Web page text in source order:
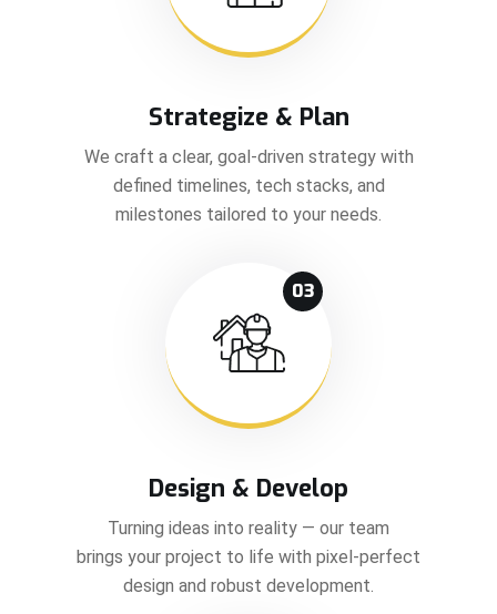
Strategize & Plan
We craft a clear, goal-driven strategy with
defined timelines, tech stacks, and
milestones tailored to your needs.
03
Design & Develop
Turning ideas into reality — our team
brings your project to life with pixel-perfect
design and robust development.